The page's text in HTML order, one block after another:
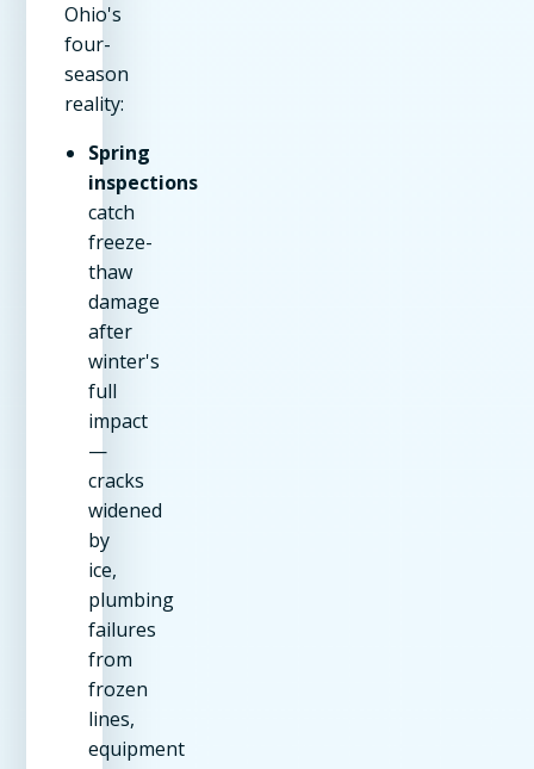
Ohio's
four-
season
reality:
Spring
inspections
catch
freeze-
thaw
damage
after
winter's
full
impact
—
cracks
widened
by
ice,
plumbing
failures
from
frozen
lines,
equipment